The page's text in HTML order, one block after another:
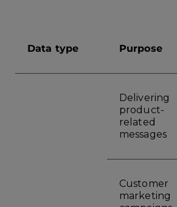
Data type Purpose
Delivering
product-
related
messages
Customer
marketing